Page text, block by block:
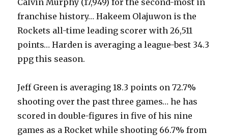
Calvin Murphy (17,949) for the second-most in
franchise history… Hakeem Olajuwon is the
Rockets all-time leading scorer with 26,511
points… Harden is averaging a league-best 34.3
ppg this season.
Jeff Green is averaging 18.3 points on 72.7%
shooting over the past three games… he has
scored in double-figures in five of his nine
games as a Rocket while shooting 66.7% from